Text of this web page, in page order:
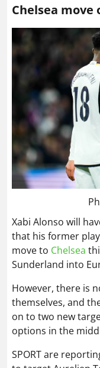
Chelsea
Xabi Alonso will
that his former
move to Chelsea
Sunderland into
However, there is
themselves, and
on to two new
options in the
SPORT are